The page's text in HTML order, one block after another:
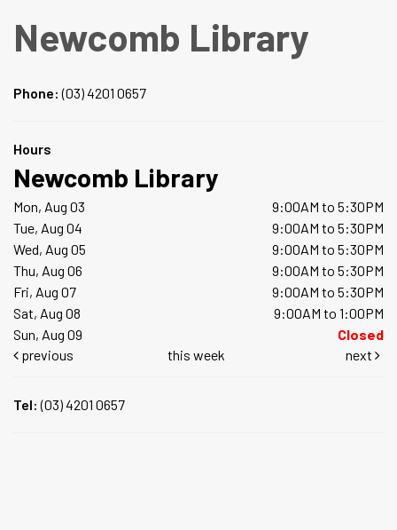
Newcomb Library
Phone:(03) 4201 0657
Hours
Newcomb Library
Mon, Aug 03
9:00AM to 5:30PM
Tue, Aug 04
9:00AM to 5:30PM
Wed, Aug 05
9:00AM to 5:30PM
Thu, Aug 06
9:00AM to 5:30PM
Fri, Aug 07
9:00AM to 5:30PM
Sat, Aug 08
9:00AM to 1:00PM
Sun, Aug 09
Closed
previous
this week next
Tel:(03) 4201 0657